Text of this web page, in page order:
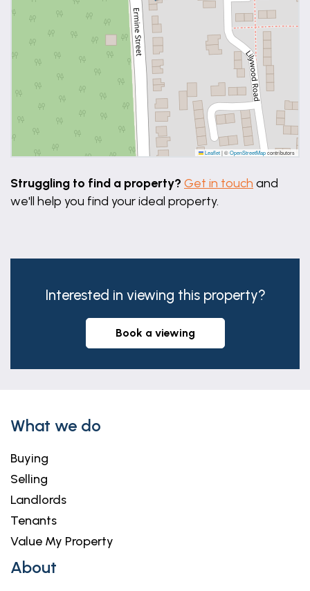
Leaflet|©OpenStreetMapcontributors
Struggling to find a property? Get in touch and
we'll help you find your ideal property.
Interested in viewing this property?
book a viewing
What we do
Buying
Selling
Landlords
Tenants
Value My Property
About